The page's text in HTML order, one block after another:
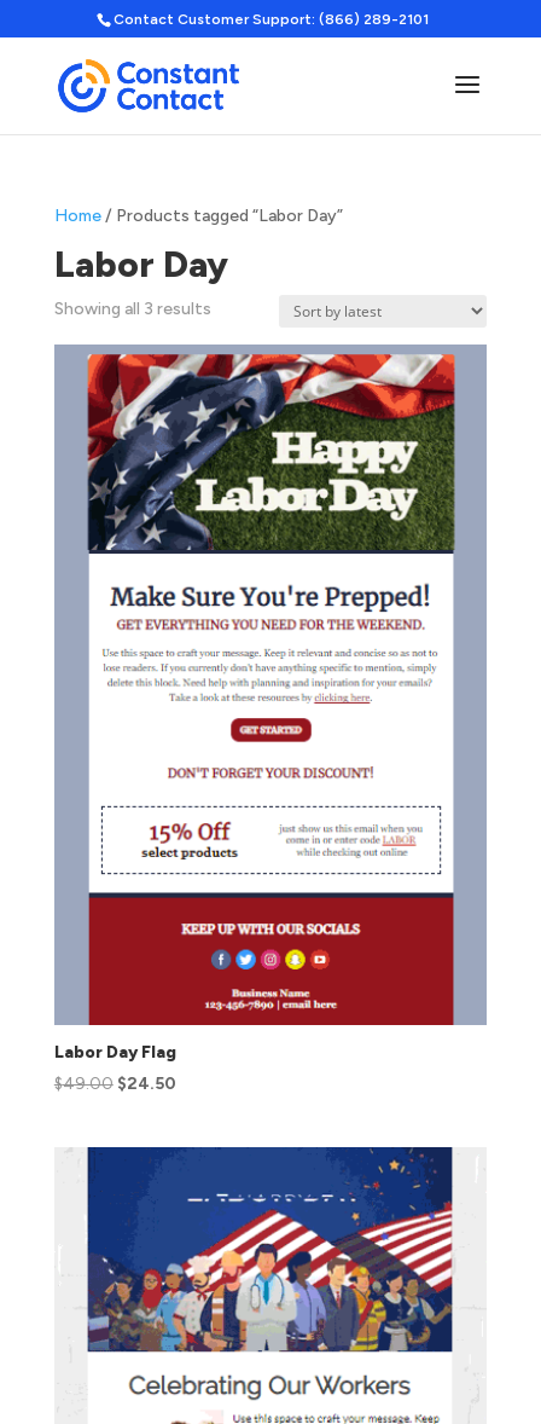
Contact Customer Support: (866) 289-2101
Home/ Products tagged “Labor Day”
Labor Day
Showing all 3 resultsSorted
latest
Labor Day Flag
$49.00 $24.50